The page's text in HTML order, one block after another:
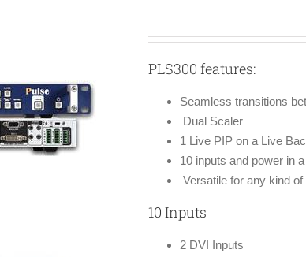
PLS300 features:
Seamless transitions
Dual Scaler
1 Live PIP on a Live
10 inputs and power in
Versatile for any kind
10 Inputs
2 DVI Inputs